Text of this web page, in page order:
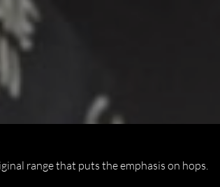
range that puts the emphasis on hops.